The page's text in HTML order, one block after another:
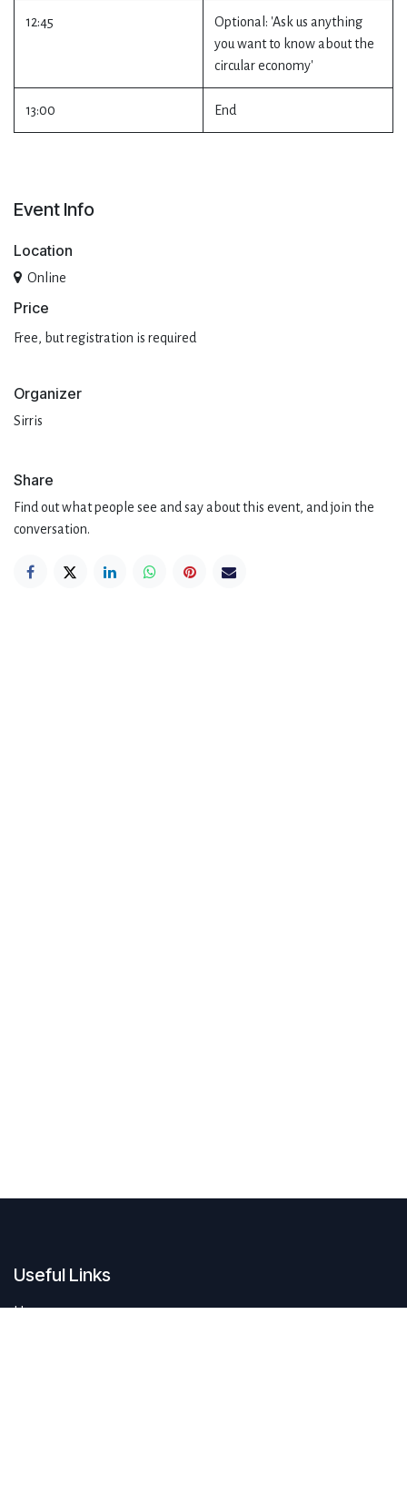
12:45
Optional: 'Ask us anything
you want to know about the
circular economy'
13:00 End
Event Info
Location
Online
Pri​ce
Free, but registration is required
Organizer
Sirris
Share
Find out what people see and say about this event, and join the
conversation.
Useful Links
Home